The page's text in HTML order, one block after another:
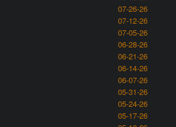
07-26-26
07-12-26
07-05-26
06-28-26
06-21-26
06-14-26
06-07-26
05-31-26
05-24-26
05-17-26